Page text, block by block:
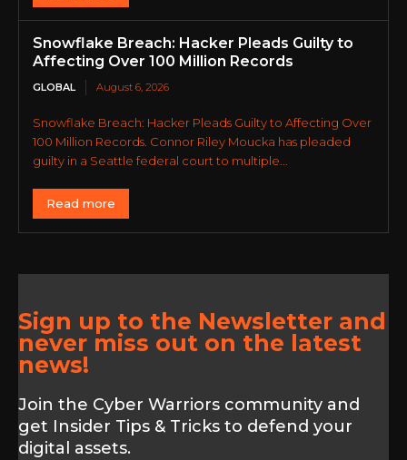
Snowflake Breach: Hacker Pleads Guilty to
Affecting Over 100 Million Records
GLOBAL August 6, 2026
Snowflake Breach: Hacker Pleads Guilty to Affecting Over
100 Million Records. Connor Riley Moucka has pleaded
guilty in a Seattle federal court to multiple...
Read more
Sign up to the Newsletter and
never miss out on the latest
news!
Join the Cyber Warriors community and
get Insider Tips & Tricks to defend your
digital assets.